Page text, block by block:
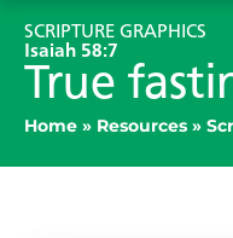
SCRIPTURE GRAPHICS
Isaiah 58:7
True
Home » Resources »